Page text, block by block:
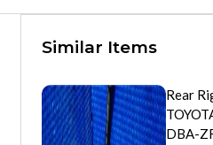
Similar Items
Rear
DBA-